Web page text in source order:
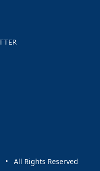
events
• All Rights Reserved